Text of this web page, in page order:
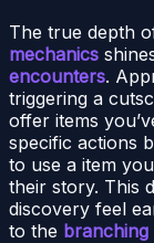
The true depth
mechanics
encounters.
triggering a
offer items
specific actions
to use a item
their story. This
discovery feel
to the branching